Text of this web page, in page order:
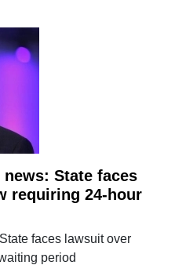
State faces
requiring 24-hour
faces lawsuit over
period